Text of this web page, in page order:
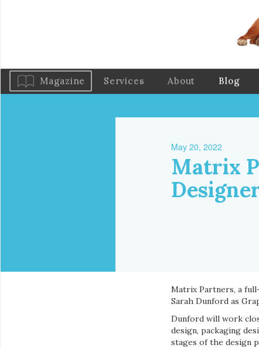
Magazine Services About Blog
May 20, 2022
Matrix
Matrix Partners, a
Sarah Dunford as
Dunford will work
design, packaging
stages of the design